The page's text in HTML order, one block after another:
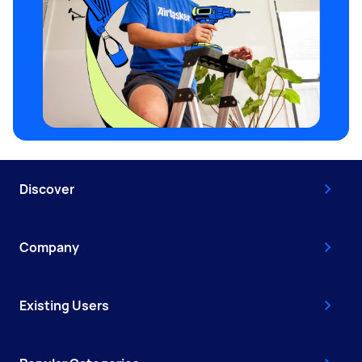
Discover
Company
Existing Users